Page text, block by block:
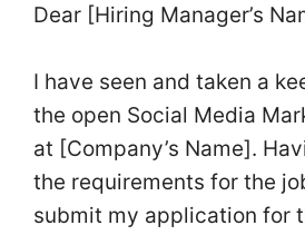
Dear [Hiring Manager’s
I have seen and taken a
the open Social Media
at [Company’s Name].
the requirements for the
submit my application for